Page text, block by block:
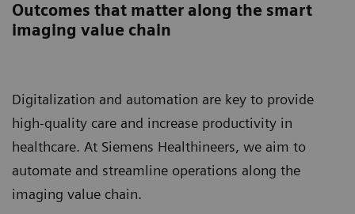
Outcomes that matter along the smart
imaging value chain
Digitalization and automation are key to provide
high-quality care and increase productivity in
healthcare. At Siemens Healthineers, we aim to
automate and streamline operations along the
imaging value chain.